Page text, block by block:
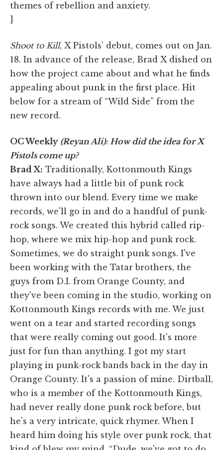
themes of rebellion and anxiety.
Shoot to Kill, X Pistols' debut, comes out on Jan.
18. In advance of the release, Brad X dished on
how the project came about and what he finds
appealing about punk in the first place. Hit
below for a stream of “Wild Side” from the
new record.
OC Weekly (Reyan Ali): How did the idea for X
Pistols come up?
Brad X: Traditionally, Kottonmouth Kings
have always had a little bit of punk rock
thrown into our blend. Every time we make
records, we'll go in and do a handful of punk-
rock songs. We created this hybrid called rip-
hop, where we mix hip-hop and punk rock.
Sometimes, we do straight punk songs. I've
been working with the Tatar brothers, the
guys from D.I. from Orange County, and
they've been coming in the studio, working on
Kottonmouth Kings records with me. We just
went on a tear and started recording songs
that were really coming out good. It's more
just for fun than anything. I got my start
playing in punk-rock bands back in the day in
Orange County. It's a passion of mine. Dirtball,
who is a member of the Kottonmouth Kings,
had never really done punk rock before, but
he's a very intricate, quick rhymer. When I
heard him doing his style over punk rock, that